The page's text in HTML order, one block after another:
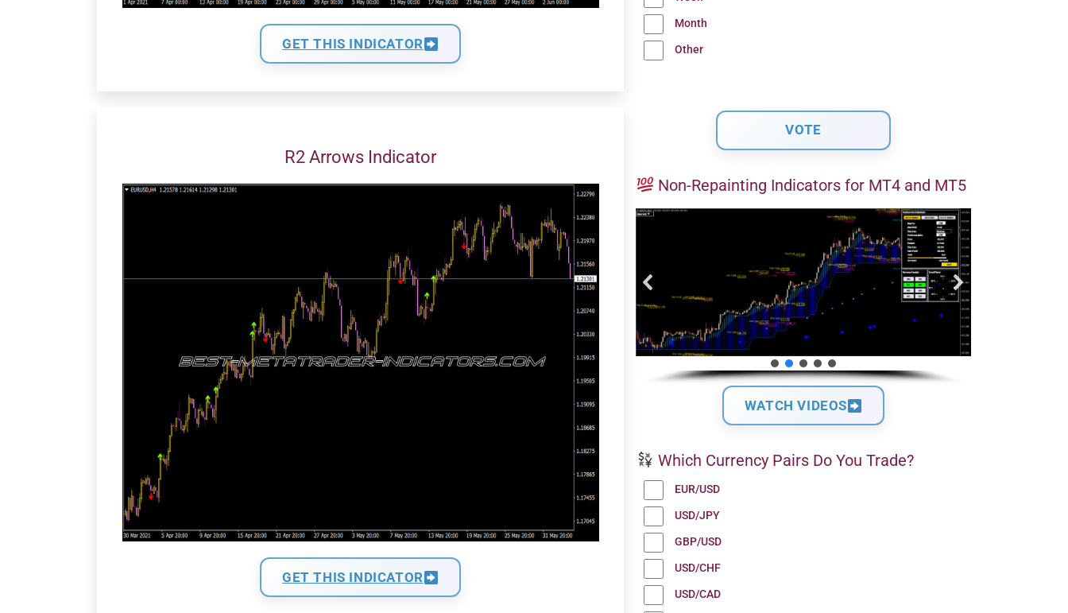
GET THIS INDICATOR
R2 Arrows Indicator
GET THIS INDICATOR
Month
Other
Non-Repainting Indicators for MT4 and MT5
WATCH VIDEOS
Which Currency Pairs Do You Trade?
EUR/USD
USD/JPY
GBP/USD
USD/CHF
USD/CAD